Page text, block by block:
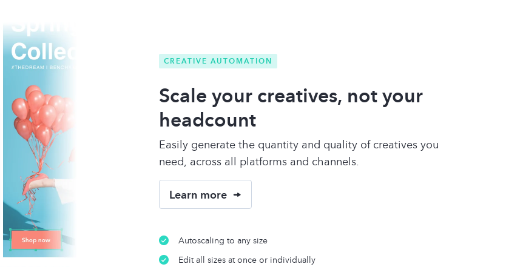
CREATIVE AUTOMATION
Scale your creatives, not your
headcount
Easily generate the quantity and quality of creatives you
need, across all platforms and channels.
Learn more
Autoscaling to any size
Edit all sizes at once or individually